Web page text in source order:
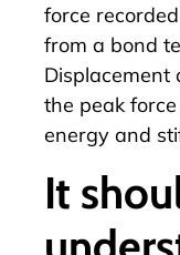
force
from a bond
the peak
energy and
It